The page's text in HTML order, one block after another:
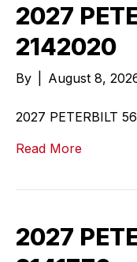
2027
2142020
By August 8,
2027 PETERBILT
Read More
2027